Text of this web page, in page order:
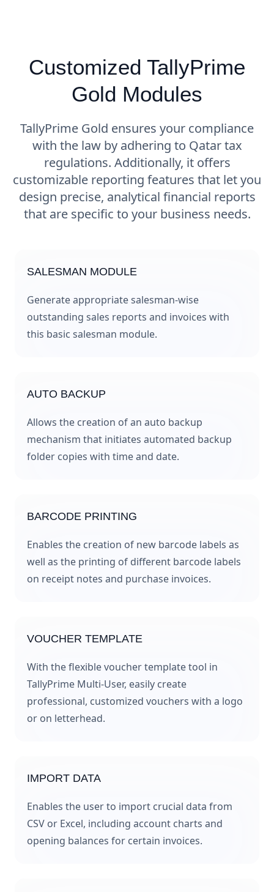
Customized TallyPrime
Gold Modules
TallyPrime Gold ensures your compliance
with the law by adhering to Qatar tax
regulations. Additionally, it offers
customizable reporting features that let you
design precise, analytical financial reports
that are specific to your business needs.
SALESMAN MODULE
Generate appropriate salesman-wise
outstanding sales reports and invoices with
this basic salesman module.
AUTO BACKUP
Allows the creation of an auto backup
mechanism that initiates automated backup
folder copies with time and date.
BARCODE PRINTING
Enables the creation of new barcode labels as
well as the printing of different barcode labels
on receipt notes and purchase invoices.
VOUCHER TEMPLATE
With the flexible voucher template tool in
TallyPrime Multi-User, easily create
professional, customized vouchers with a logo
or on letterhead.
IMPORT DATA
Enables the user to import crucial data from
CSV or Excel, including account charts and
opening balances for certain invoices.